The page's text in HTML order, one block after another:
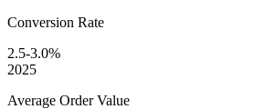
Conversion Rate
2.5-3.0%
2025
Average Order Value